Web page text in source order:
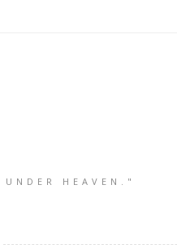
HEAVEN."